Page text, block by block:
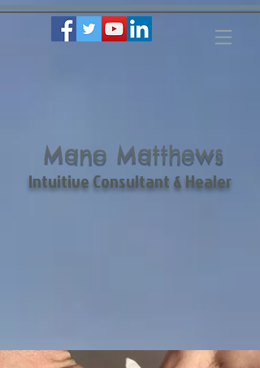
Mano Matthews
Intuitive Consultant & Healer